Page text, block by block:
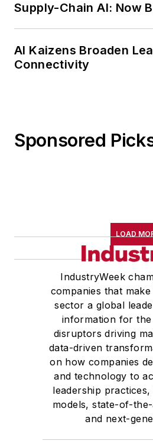
Supply-Chain AI: Now
AI Kaizens Broaden
Connectivity
Sponsored
LOAD
IndustryWeek
companies that
sector a global
information for the
disruptors driving
data-driven
on how companies
and technology to
leadership
models, state-of-
and next-